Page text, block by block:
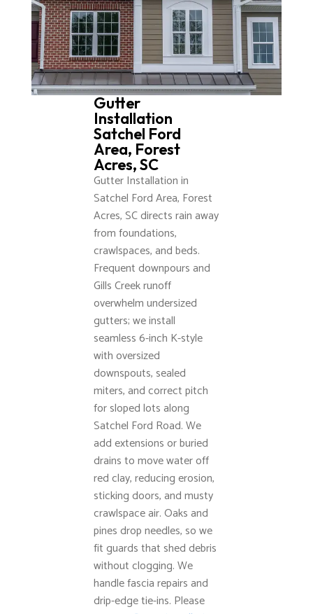
Gutter
Installation
Satchel Ford
Area, Forest
Acres, SC
Gutter Installation in
Satchel Ford Area, Forest
Acres, SC directs rain away
from foundations,
crawlspaces, and beds.
Frequent downpours and
Gills Creek runoff
overwhelm undersized
gutters; we install
seamless 6-inch K-style
with oversized
downspouts, sealed
miters, and correct pitch
for sloped lots along
Satchel Ford Road. We
add extensions or buried
drains to move water off
red clay, reducing erosion,
sticking doors, and musty
crawlspace air. Oaks and
pines drop needles, so we
fit guards that shed debris
without clogging. We
handle fascia repairs and
drip-edge tie-ins. Please